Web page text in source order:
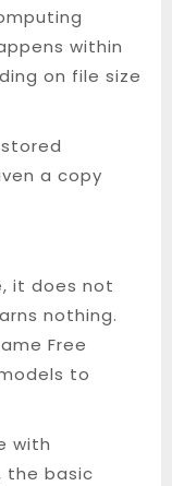
within
on file size
a copy
it does not
nothing.
Free
to
with
the basic